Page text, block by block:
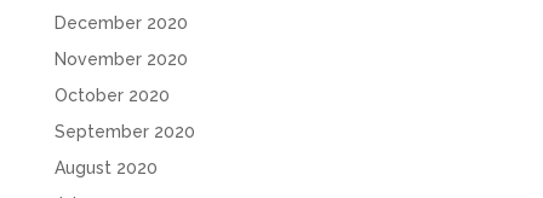
December 2020
November 2020
October 2020
September 2020
August 2020